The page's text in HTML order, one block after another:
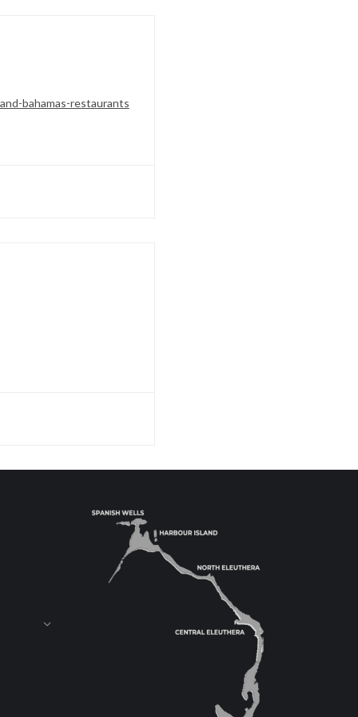
bahamas-restaurants